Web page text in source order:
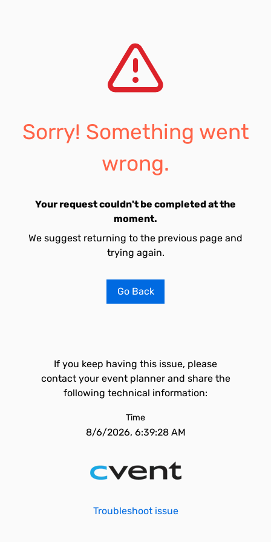
Sorry! Something went
wrong.
Your request couldn't be completed at the
moment.
We suggest returning to the previous page and
trying again.
Go Back
If you keep having this issue, please
contact your event planner and share the
following technical information:
Time
8/6/2026, 6:39:28 AM
Troubleshoot issue